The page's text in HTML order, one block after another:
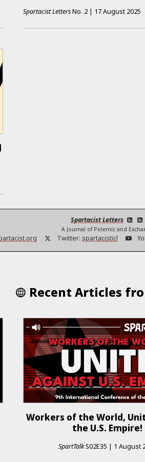
Spartacist LettersNo. 2 | 17 August 2025
Spartacist Letters
A Journal of Polemic and
Twitter: spartacisticl
Recent Articles
Workers of the World,
the U.S. Empire!
SpartTalkS02E35 | 1 August